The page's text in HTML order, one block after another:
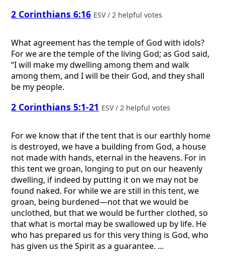
2 Corinthians 6:16 ESV / 2 helpful votes
What agreement has the temple of God with idols?
For we are the temple of the living God; as God said,
“I will make my dwelling among them and walk
among them, and I will be their God, and they shall
be my people.
2 Corinthians 5:1-21 ESV / 2 helpful votes
For we know that if the tent that is our earthly home
is destroyed, we have a building from God, a house
not made with hands, eternal in the heavens. For in
this tent we groan, longing to put on our heavenly
dwelling, if indeed by putting it on we may not be
found naked. For while we are still in this tent, we
groan, being burdened—not that we would be
unclothed, but that we would be further clothed, so
that what is mortal may be swallowed up by life. He
who has prepared us for this very thing is God, who
has given us the Spirit as a guarantee. ...